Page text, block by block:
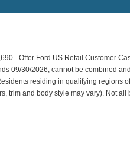
- Offer Ford US Retail Customer
09/30/2026, cannot be combined
residing in qualifying regions
trim and body style may vary). Not